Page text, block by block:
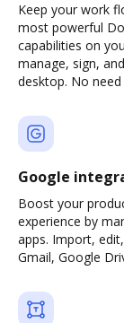
Keep your work
most powerful
capabilities on
manage, sign,
desktop. No
Google
Boost your
experience by
apps. Import,
Gmail, Google